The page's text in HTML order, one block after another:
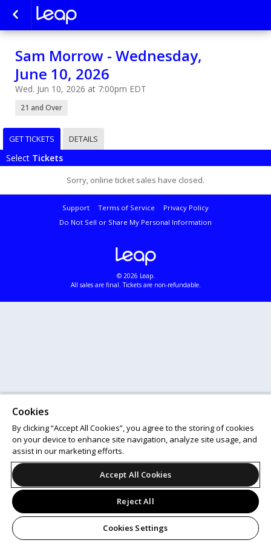
Sam Morrow - Wednesday,
June 10, 2026
Wed. Jun 10, 2026 at 7:00pm EDT
21 and Over
GET TICKETS DETAILS
Select Tickets
Sorry, online ticket sales have closed.
Support Terms of Service
Privacy Policy
Do Not Sell or Share My Personal Information
© 2026 Leap.
All sales are final. Tickets are non-refundable.
Cookies
By clicking “Accept All Cookies”, you agree to the storing of cookies
on your device to enhance site navigation, analyze site usage, and
assist in our marketing efforts.
Accept All Cookies
Reject All
Cookies Settings